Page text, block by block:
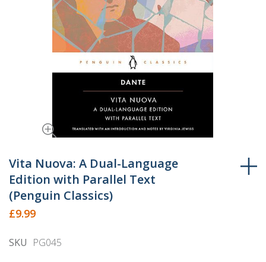
to
the
beginning
of
the
gallery
Vita Nuova: A Dual-Language
Edition with Parallel Text
(Penguin Classics)
£9.99
SKU PG045